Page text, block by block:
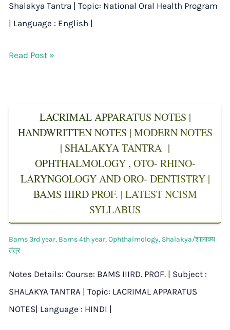
Shalakya Tantra | Topic: National Oral Health Program
| Language : English |
Read Post »
LACRIMAL APPARATUS NOTES |
HANDWRITTEN NOTES | MODERN NOTES
| SHALAKYA TANTRA |
OPHTHALMOLOGY , OTO- RHINO-
LARYNGOLOGY AND ORO- DENTISTRY |
BAMS IIIRD PROF. | LATEST NCISM
SYLLABUS
Bams 3rd year, Bams 4th year,Ophthalmology, Shalakya/शालाक्य
तंत्र
Notes Details: Course: BAMS IIIRD. PROF. | Subject :
SHALAKYA TANTRA | Topic: LACRIMAL APPARATUS
NOTES| Language : HINDI |